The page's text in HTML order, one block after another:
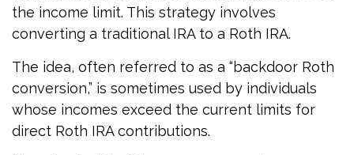
the income limit. This strategy involves
converting a traditional IRA to a Roth IRA.
The idea, often referred to as a “backdoor Roth
conversion,” is sometimes used by individuals
whose incomes exceed the current limits for
direct Roth IRA contributions.